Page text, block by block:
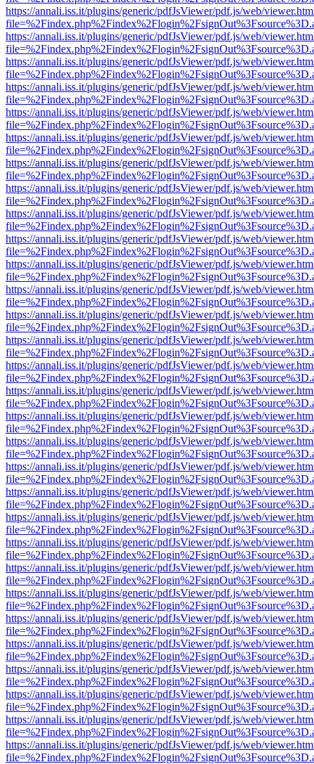
https://annali.iss.it/plugins/generic/pdfJsViewer/pdf.js/web/
https://annali.iss.it/plugins/generic/pdfJsViewer/pdf.js/web/
https://annali.iss.it/plugins/generic/pdfJsViewer/pdf.js/web/
https://annali.iss.it/plugins/generic/pdfJsViewer/pdf.js/web/
https://annali.iss.it/plugins/generic/pdfJsViewer/pdf.js/web/
https://annali.iss.it/plugins/generic/pdfJsViewer/pdf.js/web/
https://annali.iss.it/plugins/generic/pdfJsViewer/pdf.js/web/
https://annali.iss.it/plugins/generic/pdfJsViewer/pdf.js/web/
https://annali.iss.it/plugins/generic/pdfJsViewer/pdf.js/web/
https://annali.iss.it/plugins/generic/pdfJsViewer/pdf.js/web/
https://annali.iss.it/plugins/generic/pdfJsViewer/pdf.js/web/
https://annali.iss.it/plugins/generic/pdfJsViewer/pdf.js/web/
https://annali.iss.it/plugins/generic/pdfJsViewer/pdf.js/web/
https://annali.iss.it/plugins/generic/pdfJsViewer/pdf.js/web/
https://annali.iss.it/plugins/generic/pdfJsViewer/pdf.js/web/
https://annali.iss.it/plugins/generic/pdfJsViewer/pdf.js/web/
https://annali.iss.it/plugins/generic/pdfJsViewer/pdf.js/web/
https://annali.iss.it/plugins/generic/pdfJsViewer/pdf.js/web/
https://annali.iss.it/plugins/generic/pdfJsViewer/pdf.js/web/
https://annali.iss.it/plugins/generic/pdfJsViewer/pdf.js/web/
https://annali.iss.it/plugins/generic/pdfJsViewer/pdf.js/web/
https://annali.iss.it/plugins/generic/pdfJsViewer/pdf.js/web/
https://annali.iss.it/plugins/generic/pdfJsViewer/pdf.js/web/
https://annali.iss.it/plugins/generic/pdfJsViewer/pdf.js/web/
https://annali.iss.it/plugins/generic/pdfJsViewer/pdf.js/web/
https://annali.iss.it/plugins/generic/pdfJsViewer/pdf.js/web/
https://annali.iss.it/plugins/generic/pdfJsViewer/pdf.js/web/
https://annali.iss.it/plugins/generic/pdfJsViewer/pdf.js/web/
https://annali.iss.it/plugins/generic/pdfJsViewer/pdf.js/web/
https://annali.iss.it/plugins/generic/pdfJsViewer/pdf.js/web/